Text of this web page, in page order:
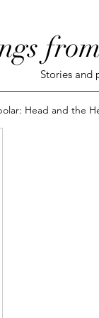
Stories and
Head and the